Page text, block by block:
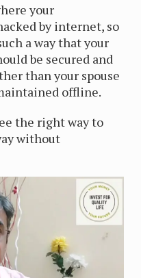
your
by internet, so
a way that your
be secured and
than your spouse
offline.
the right way to
without